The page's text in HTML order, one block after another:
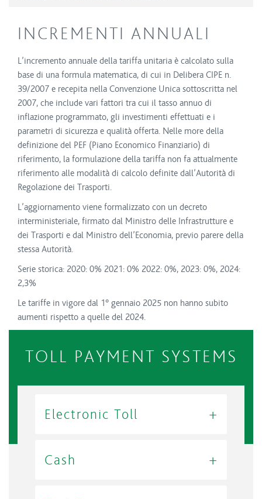
INCREMENTI ANNUALI
L’incremento annuale della tariffa unitaria è calcolato sulla
base di una formula matematica, di cui in Delibera CIPE n.
39/2007 e recepita nella Convenzione Unica sottoscritta nel
2007, che include vari fattori tra cui il tasso annuo di
inflazione programmato, gli investimenti effettuati e i
parametri di sicurezza e qualità offerta. Nelle more della
definizione del PEF (Piano Economico Finanziario) di
riferimento, la formulazione della tariffa non fa attualmente
riferimento alle modalità di calcolo definite dall’Autorità di
Regolazione dei Trasporti.
L’aggiornamento viene formalizzato con un decreto
interministeriale, firmato dal Ministro delle Infrastrutture e
dei Trasporti e dal Ministro dell’Economia, previo parere della
stessa Autorità.
Serie storica: 2020: 0% 2021: 0% 2022: 0%, 2023: 0%, 2024:
2,3%
Le tariffe in vigore dal 1° gennaio 2025 non hanno subito
aumenti rispetto a quelle del 2024.
TOLL PAYMENT SYSTEMS
Electronic Toll
Cash